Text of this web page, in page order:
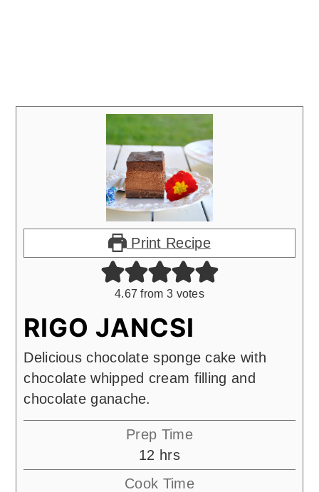
Print Recipe
4.67 from 3 votes
RIGO JANCSI
Delicious chocolate sponge cake with
chocolate whipped cream filling and
chocolate ganache.
Prep Time
12 hours
hrs
Cook Time